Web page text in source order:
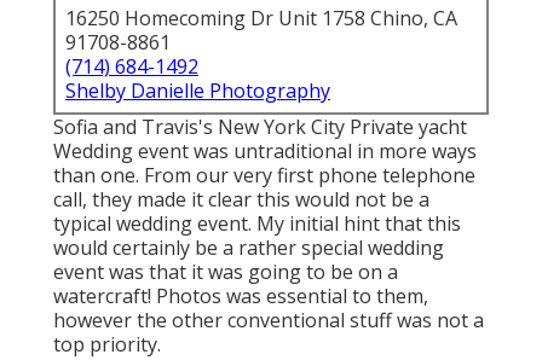
16250 Homecoming Dr Unit 1758 Chino, CA
91708-8861
(714) 684-1492
Shelby Danielle Photography
Sofia and Travis's New York City Private yacht
Wedding event was untraditional in more ways
than one. From our very first phone telephone
call, they made it clear this would not be a
typical wedding event. My initial hint that this
would certainly be a rather special wedding
event was that it was going to be on a
watercraft! Photos was essential to them,
however the other conventional stuff was not a
top priority.